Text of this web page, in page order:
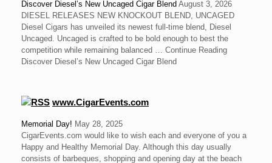
Discover Diesel’s New Uncaged Cigar Blend August 3, 2026
DIESEL RELEASES NEW KNOCKOUT BLEND, UNCAGED
Diesel Cigars has unveiled its newest full-time blend, Diesel
Uncaged. Uncaged is crafted to be bold enough to best the
competition while remaining balanced … Continue Reading
Discover Diesel’s New Uncaged Cigar Blend
www.CigarEvents.com
Memorial Day! May 28, 2025
CigarEvents.com would like to wish each and everyone of you a
Happy and Healthy Memorial Day. Although this day usually
consists of barbeques, shopping and opening day at the beach